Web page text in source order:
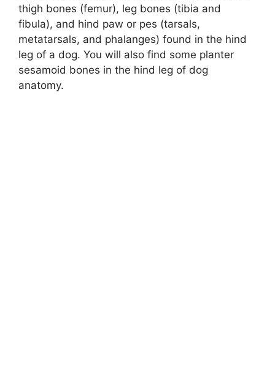
thigh bones (femur), leg bones (tibia and
fibula), and hind paw or pes (tarsals,
metatarsals, and phalanges) found in the hind
leg of a dog. You will also find some planter
sesamoid bones in the hind leg of dog
anatomy.